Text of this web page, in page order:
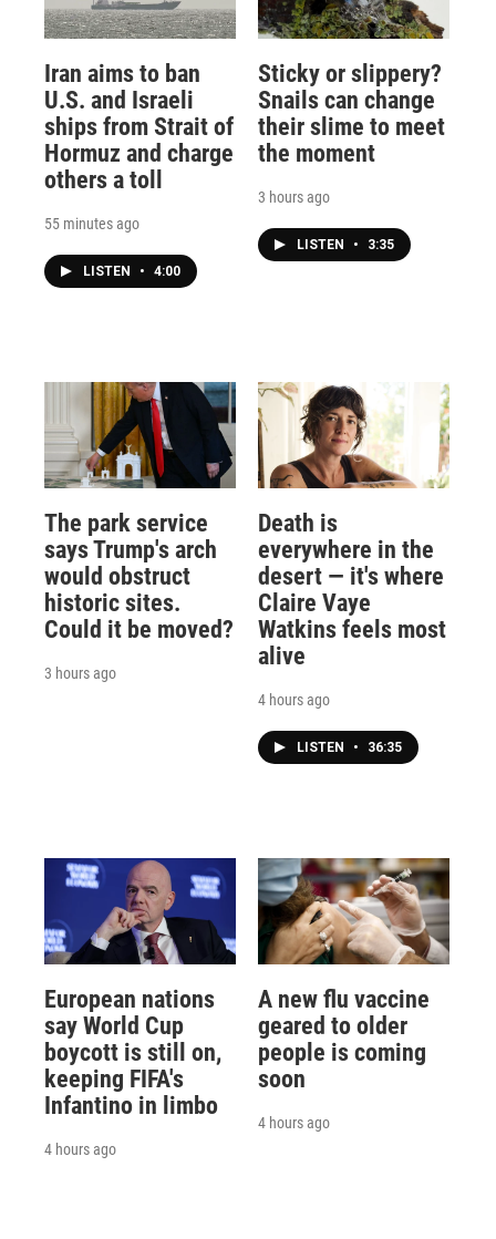
Iran aims to ban
U.S. and Israeli
ships from Strait of
Hormuz and charge
others a toll
55 minutes ago
LISTEN • 4:00
Sticky or slippery?
Snails can change
their slime to meet
the moment
3 hours ago
LISTEN • 3:35
The park service
says Trump's arch
would obstruct
historic sites.
Could it be moved?
3 hours ago
Death is
everywhere in the
desert — it's where
Claire Vaye
Watkins feels most
alive
4 hours ago
LISTEN • 36:35
European nations
say World Cup
boycott is still on,
keeping FIFA's
Infantino in limbo
4 hours ago
A new flu vaccine
geared to older
people is coming
soon
4 hours ago